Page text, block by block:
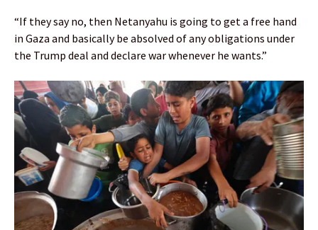
“If they say no, then Netanyahu is going to get a free hand
in Gaza and basically be absolved of any obligations under
the Trump deal and declare war whenever he wants.”